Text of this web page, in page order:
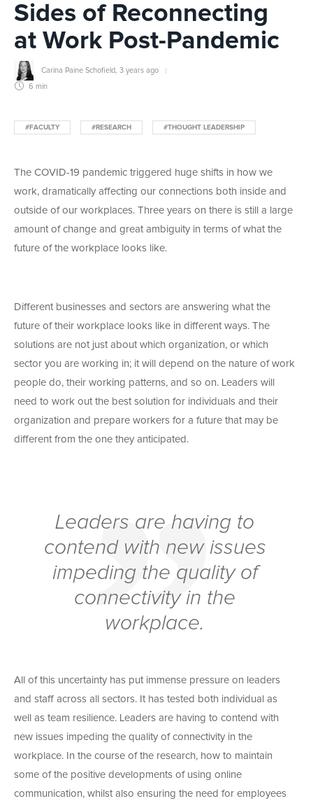
Sides of Reconnecting
at Work Post-Pandemic
Carina Paine Schofield 3 years ago
6 min
#FACULTY #RESEARCH #THOUGHT LEADERSHIP
The COVID-19 pandemic triggered huge shifts in how we
work, dramatically affecting our connections both inside and
outside of our workplaces. Three years on there is still a large
amount of change and great ambiguity in terms of what the
future of the workplace looks like.
Different businesses and sectors are answering what the
future of their workplace looks like in different ways. The
solutions are not just about which organization, or which
sector you are working in; it will depend on the nature of work
people do, their working patterns, and so on. Leaders will
need to work out the best solution for individuals and their
organization and prepare workers for a future that may be
different from the one they anticipated.
Leaders are having to
contend with new issues
impeding the quality of
connectivity in the
workplace.
All of this uncertainty has put immense pressure on leaders
and staff across all sectors. It has tested both individual as
well as team resilience. Leaders are having to contend with
new issues impeding the quality of connectivity in the
workplace. In the course of the research, how to maintain
some of the positive developments of using online
communication, whilst also ensuring the need for employees